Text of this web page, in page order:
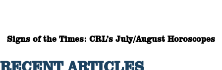
Signs of the Times: CRL’s July/August Horoscopes